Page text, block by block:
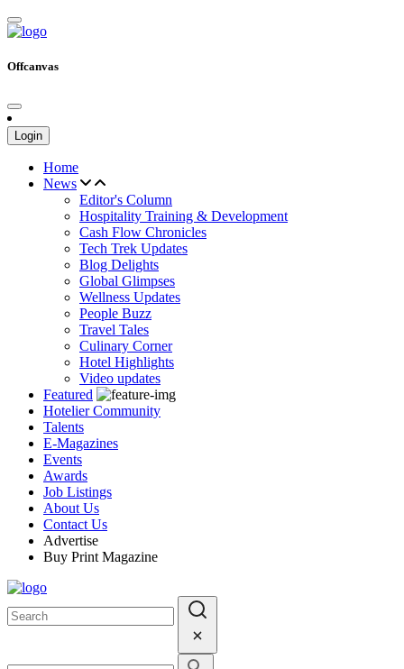
Offcanvas
Login
Home
News
Editor's Column
Hospitality Training & Development
Cash Flow Chronicles
Tech Trek Updates
Blog Delights
Global Glimpses
Wellness Updates
People Buzz
Travel Tales
Culinary Corner
Hotel Highlights
Video updates
Featured
Hotelier Community
Talents
E-Magazines
Events
Awards
Job Listings
About Us
Contact Us
Advertise
Buy Print Magazine